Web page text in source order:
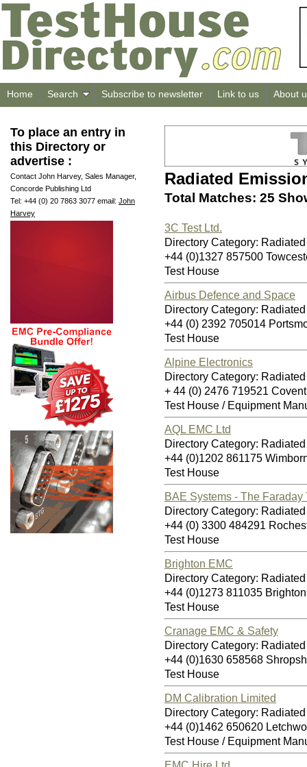
Home Search Subscribe to newsletter Link to us About
To place an entry in
this Directory or
advertise :
Contact John Harvey, Sales Manager,
Concorde Publishing Ltd
Tel: +44 (0) 20 7863 3077 email: John
Harvey
Radiated
Total Matches: 25
3C Test Ltd.
Directory Category:
+44 (0)1327 857500
Test House
Airbus Defence and Space
Directory Category:
+44 (0) 2392 705014
Test House
Alpine Electronics
Directory Category:
+ 44 (0) 2476 719521
Test House / Equipment
AQL EMC Ltd
Directory Category:
+44 (0)1202 861175
Test House
BAE Systems - The Faraday
Directory Category:
+44 (0) 3300 484291
Test House
Brighton EMC
Directory Category:
+44 (0)1273 811035
Test House
Cranage EMC & Safety
Directory Category:
+44 (0)1630 658568
Test House
DM Calibration Limited
Directory Category:
+44 (0)1462 650620
Test House / Equipment